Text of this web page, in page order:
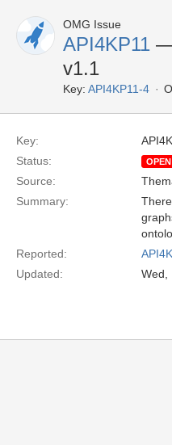
OMG Issue
API4KP11 —
v1.1
Key: API4KP11-4
Key:
Status:
OPEN
Source:
Summary:
Reported:
Updated:
Wed,